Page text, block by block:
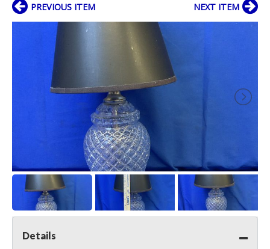
PREVIOUS ITEM NEXT ITEM
Details